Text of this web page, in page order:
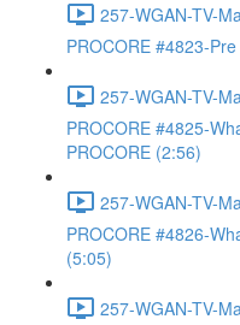
257-WGAN-TV-
PROCORE #4823-
257-WGAN-TV-
PROCORE #4825-
PROCORE (2:56)
257-WGAN-TV-
PROCORE #4826-
(5:05)
257-WGAN-TV-